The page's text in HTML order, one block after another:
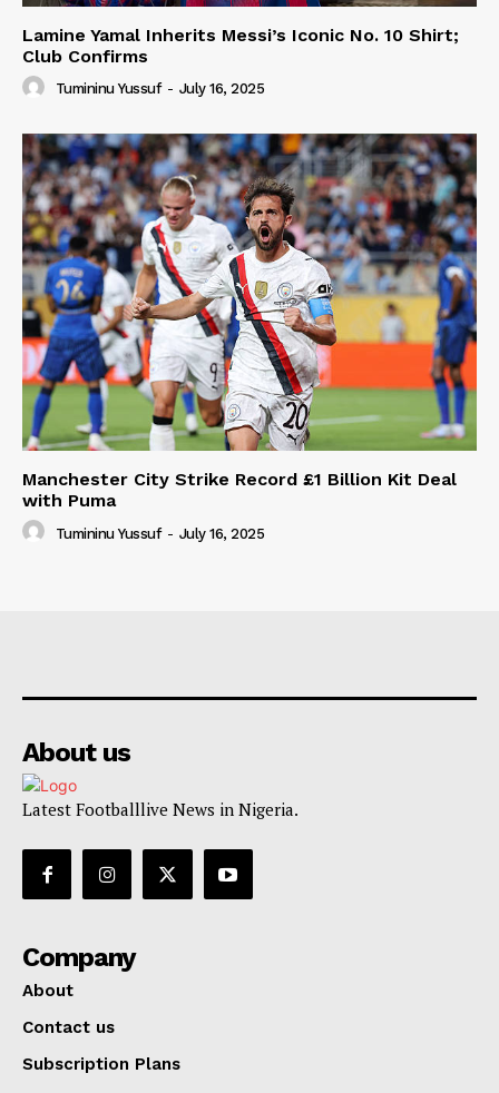
Lamine Yamal Inherits Messi’s Iconic No. 10 Shirt;
Club Confirms
Tumininu Yussuf - July 16, 2025
Manchester City Strike Record £1 Billion Kit Deal
with Puma
Tumininu Yussuf - July 16, 2025
About us
Latest Footballlive News in Nigeria.
Company
About
Contact us
Subscription Plans